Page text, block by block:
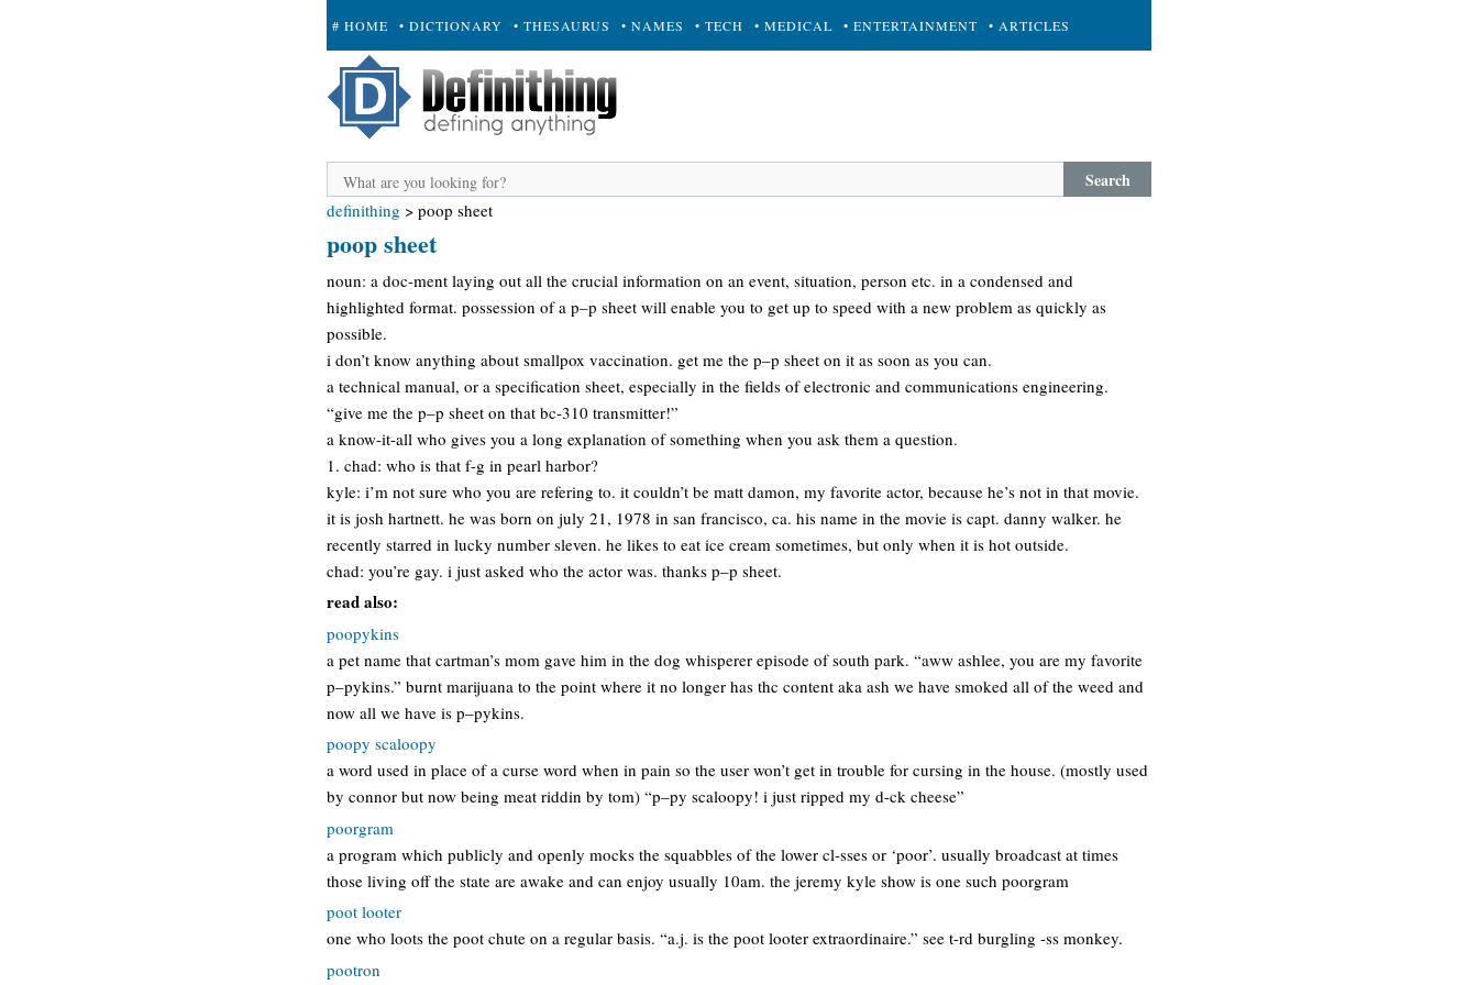
# HOME • DICTIONARY • THESAURUS • NAMES • TECH • MEDICAL • ENTERTAINMENT • ARTICLES
+ SUBMIT
Search
definithing > poop sheet
poop sheet
noun: a doc-ment laying out all the crucial information on an event, situation, person etc. in a condensed and
highlighted format. possession of a p–p sheet will enable you to get up to speed with a new problem as quickly as
possible.
i don’t know anything about smallpox vaccination. get me the p–p sheet on it as soon as you can.
a technical manual, or a specification sheet, especially in the fields of electronic and communications engineering.
“give me the p–p sheet on that bc-310 transmitter!”
a know-it-all who gives you a long explanation of something when you ask them a question.
1. chad: who is that f-g in pearl harbor?
kyle: i’m not sure who you are refering to. it couldn’t be matt damon, my favorite actor, because he’s not in that movie.
it is josh hartnett. he was born on july 21, 1978 in san francisco, ca. his name in the movie is capt. danny walker. he
recently starred in lucky number sleven. he likes to eat ice cream sometimes, but only when it is hot outside.
chad: you’re gay. i just asked who the actor was. thanks p–p sheet.
read also:
poopykins
a pet name that cartman’s mom gave him in the dog whisperer episode of south park. “aww ashlee, you are my favorite
p–pykins.” burnt marijuana to the point where it no longer has thc content aka ash we have smoked all of the weed and
now all we have is p–pykins.
poopy scaloopy
a word used in place of a curse word when in pain so the user won’t get in trouble for cursing in the house. (mostly used
by connor but now being meat riddin by tom) “p–py scaloopy! i just ripped my d-ck cheese”
poorgram
a program which publicly and openly mocks the squabbles of the lower cl-sses or ‘poor’. usually broadcast at times
those living off the state are awake and can enjoy usually 10am. the jeremy kyle show is one such poorgram
poot looter
one who loots the poot chute on a regular basis. “a.j. is the poot looter extraordinaire.” see t-rd burgling -ss monkey.
pootron